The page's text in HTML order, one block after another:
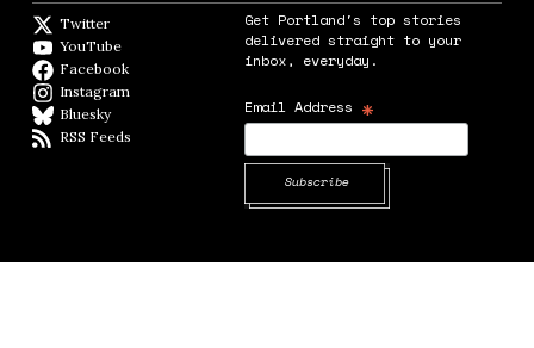
Twitter
YouTube
Facebook
Instagram
BlueskyBlueSky
RSS Feeds
Get Portland's top stories
delivered straight to your
inbox, everyday.
Email Address *